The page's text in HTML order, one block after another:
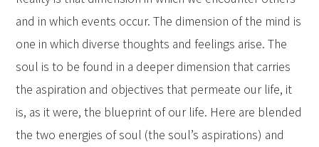
and in which events occur. The dimension of the mind is
one in which diverse thoughts and feelings arise. The
soul is to be found in a deeper dimension that carries
the aspiration and objectives that permeate our life, it
is, as it were, the blueprint of our life. Here are blended
the two energies of soul (the soul’s aspirations) and